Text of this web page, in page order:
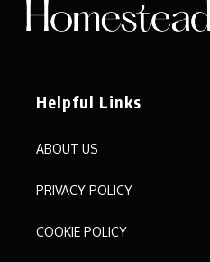
Helpful Links
ABOUT US
PRIVACY POLICY
COOKIE POLICY